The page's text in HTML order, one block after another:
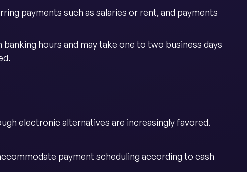
payments such as salaries or rent, and payments
hours and may take one to two business days
electronic alternatives are increasingly favored.
payment scheduling according to cash